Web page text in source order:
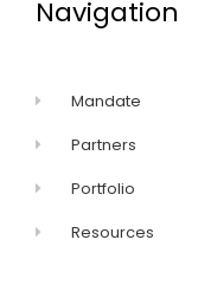
Navigation
Mandate
Partners
Portfolio
Resources